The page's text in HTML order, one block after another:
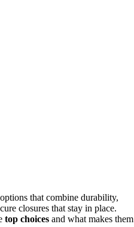
that combine durability,
closures that stay in place.
top choices and what makes them